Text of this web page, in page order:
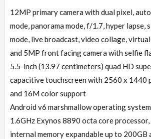
12MP primary camera with dual pixel,
mode, panorama mode, f/1.7, hyper lapse,
mode, live broadcast, video collage,
and 5MP front facing camera with selfie
5.5-inch (13.97 centimeters) quad HD
capacitive touchscreen with 2560 x 1440
and 16M color support
Android v6 marshmallow operating
1.6GHz Exynos 8890 octa core
internal memory expandable up to 200GB